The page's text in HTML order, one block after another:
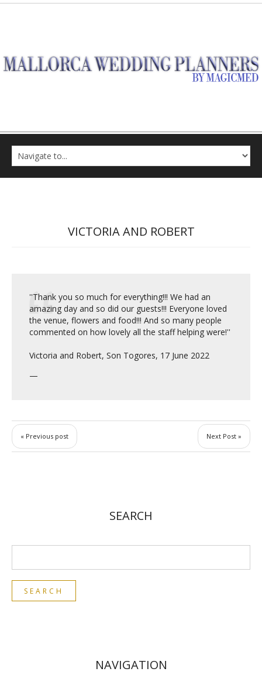
VICTORIA AND ROBERT
''Thank you so much for everything!!! We had an
amazing day and so did our guests!!! Everyone loved
the venue, flowers and food!!! And so many people
commented on how lovely all the staff helping were!''
Victoria and Robert, Son Togores, 17 June 2022
« Previous post Next Post »
SEARCH
NAVIGATION